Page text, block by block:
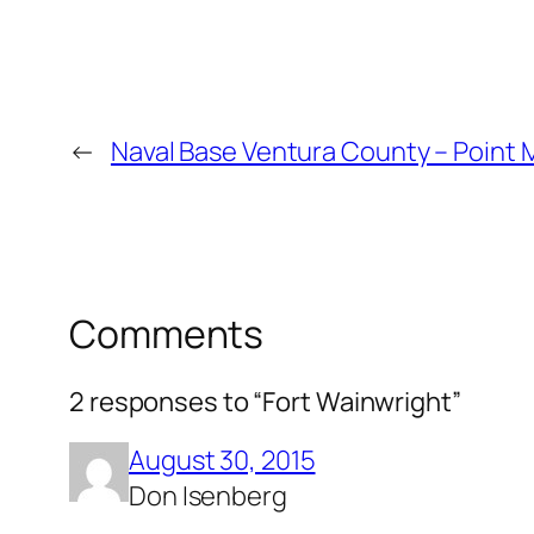
← Naval Base Ventura County – Point
Comments
2 responses to “Fort Wainwright”
August 30, 2015
Don Isenberg